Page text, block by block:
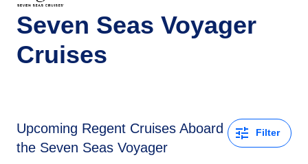
Seven Seas Voyager
Cruises
Upcoming Regent Cruises Aboard
the Seven Seas Voyager
Filter